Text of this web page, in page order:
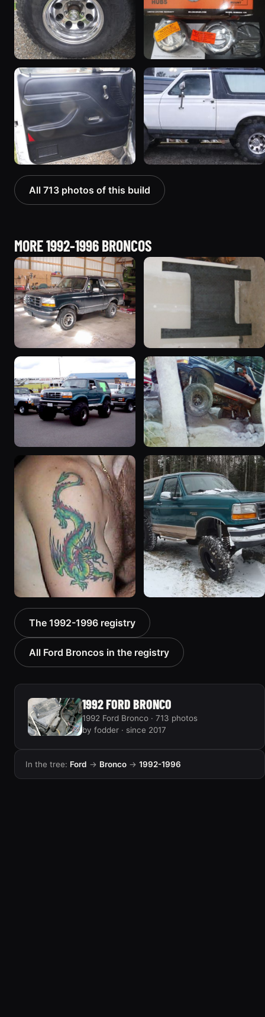
All 713 photos of this build
MORE 1992-1996 BRONCOS
1992 Ford Bronco
“badassbronco”
3508 photos
1995 Ford Bronco
“Shadofax”
1133 photos
1996 Ford Bronco
“ICEBRONCO (Grinch)”
1187 photos
1994 Ford Bronco “Plug
Ugly”
1607 photos
1992 Ford Bronco “Big
'92”
2301 photos
The 1992-1996 registry
All Ford Broncos in the registry
1992 FORD BRONCO
1992 Ford Bronco · 713 photos
by fodder · since 2017
In the tree: Ford → Bronco → 1992-1996